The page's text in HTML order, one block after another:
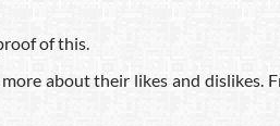
of this.
about their likes and dislikes.